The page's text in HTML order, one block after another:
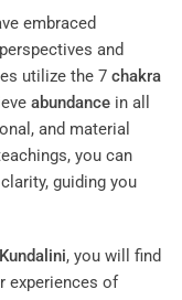
embraced
and
utilize the 7 chakra
abundance in all
and material
you can
guiding you
Kundalini, you will find
experiences of